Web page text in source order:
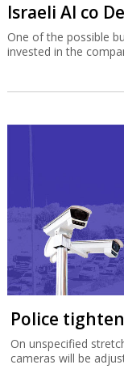
Israeli AI co
One of the possible
invested in the
Police
On unspecified
cameras will be